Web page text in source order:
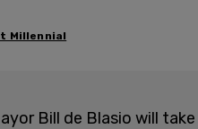
Millennial
Bill de Blasio will